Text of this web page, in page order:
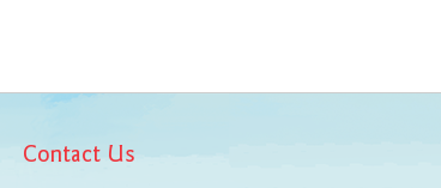
Contact Us